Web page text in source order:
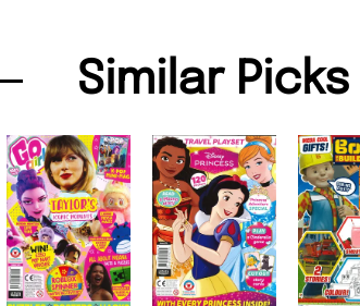
Similar Picks